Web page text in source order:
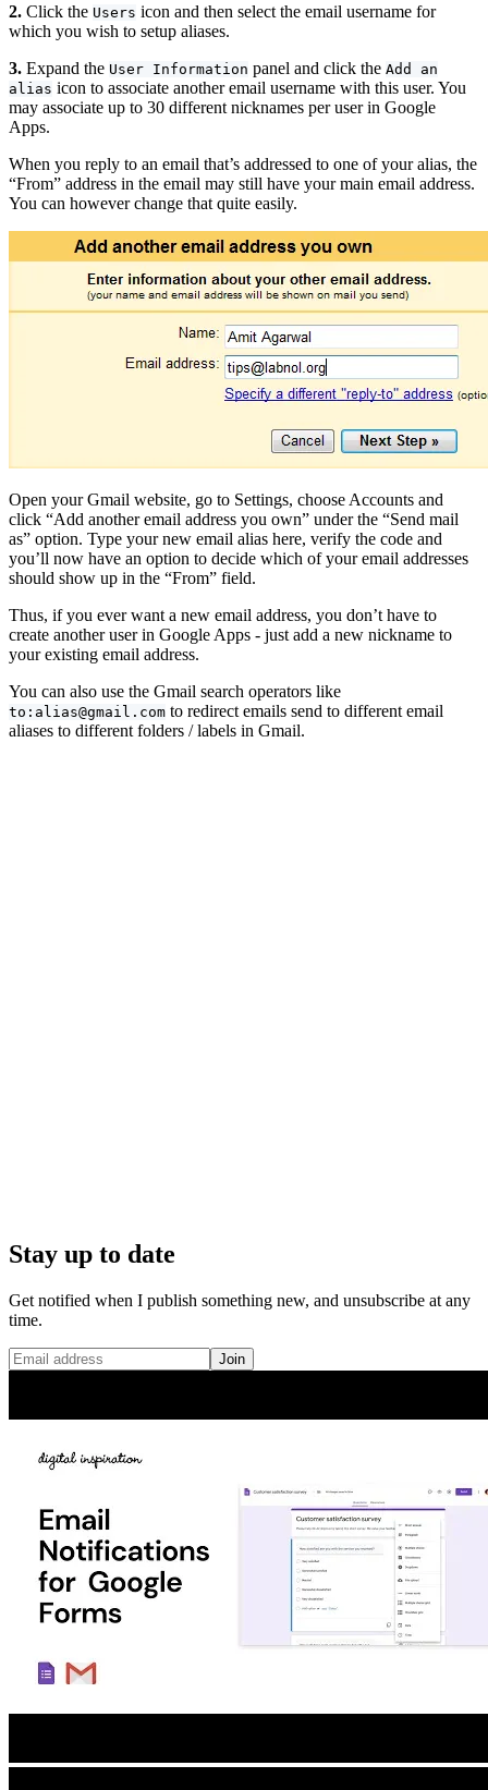
2. Click the Users icon and then select the email username for
which you wish to setup aliases.
3. Expand the User Information panel and click the Add an
alias icon to associate another email username with this user. You
may associate up to 30 different nicknames per user in Google
Apps.
When you reply to an email that’s addressed to one of your alias, the
“From” address in the email may still have your main email address.
You can however change that quite easily.
Open your Gmail website, go to Settings, choose Accounts and
click “Add another email address you own” under the “Send mail
as” option. Type your new email alias here, verify the code and
you’ll now have an option to decide which of your email addresses
should show up in the “From” field.
Thus, if you ever want a new email address, you don’t have to
create another user in Google Apps - just add a new nickname to
your existing email address.
You can also use the Gmail search operators like
to:alias@gmail.com to redirect emails send to different email
aliases to different folders / labels in Gmail.
Stay up to date
Get notified when I publish something new, and unsubscribe at any
time.
Join